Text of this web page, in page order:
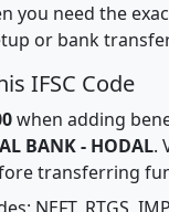
you need the
or bank
IFSC Code
when adding
BANK- HODAL.
transferring